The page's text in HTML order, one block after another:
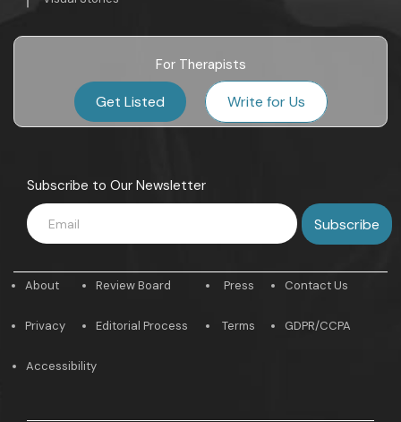
For Therapists
Get Listed Write for Us
Subscribe to Our Newsletter
About
Privacy
Review Board
Editorial Process
Press
Terms
Contact Us
GDPR/CCPA
Accessibility